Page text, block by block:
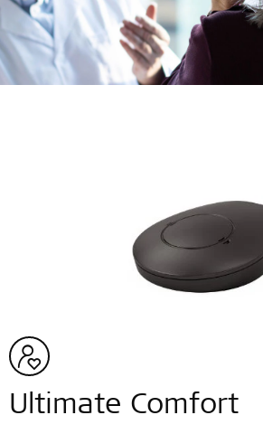
Ultimate Comfort